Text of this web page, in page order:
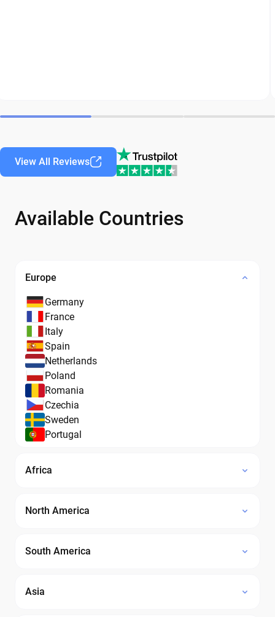
View All Reviews
Available Countries
Europe
Germany
France
Italy
Spain
Netherlands
Poland
Romania
Czechia
Sweden
Portugal
Africa
North America
South America
Asia